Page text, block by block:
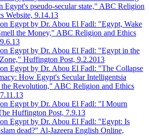
Egypt's pseudo-secular state," ABC Religion
Website, 9.14.13
Egypt by Dr. Abou El Fadl: "Egypt, Wake
the Money," ABC Religion and Ethics
Egypt by Dr. Abou El Fadl: "Egypt in the
Huffington Post, 9.2.2013
Egypt by Dr. Abou El Fadl: "The Collapse
How Egypt's Secular Intelligentsia
the Revolution," ABC Religion and Ethics
Egypt by Dr. Abou El Fadl: "I Mourn
Huffington Post, 7.9.13
Egypt by Dr. Abou El Fadl: "Egypt: Is
dead?" Al-Jazeera English Online,